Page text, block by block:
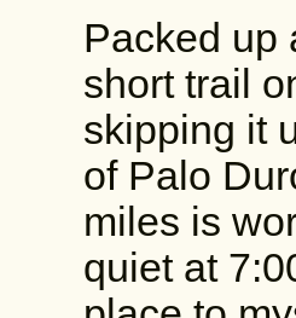
Packed up
short trail
skipping it
of Palo
miles is
quiet at